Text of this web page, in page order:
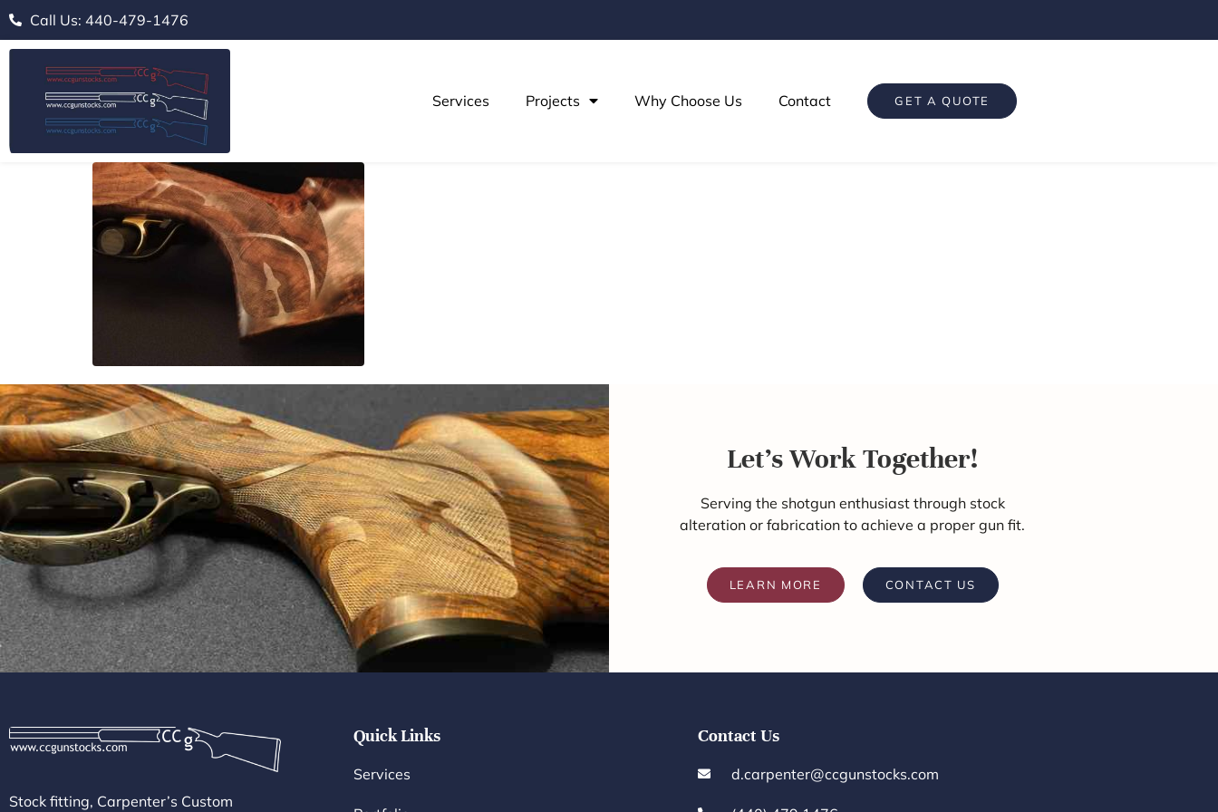
Call Us: 440-479-1476
Services Projects Why Choose Us Contact GET A QUOTE
Let's Work Together!
Serving the shotgun enthusiast through stock
alteration or fabrication to achieve a proper gun fit.
LEARN MORE CONTACT US
Stock fitting, Carpenter’s Custom
Quick Links
Services
Contact Us
d.carpenter@ccgunstocks.com